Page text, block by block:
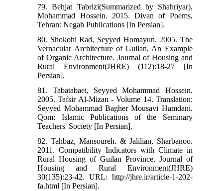
79. Behjat Tabrizi(Summarized by Shahriyar),
Mohammad Hossein. 2015. Divan of Poems,
Tehran: Negah Publications [In Persian].
80. Shokohi Rad, Seyyed Homayun. 2005. The
Vernacular Architecture of Guilan, An Example
of Organic Architecture. Journal of Housing and
Rural Environment(JHRE) (112):18-27 [In
Persian].
81. Tabatabaei, Seyyed Mohammad Hossein.
2005. Tafsir Al-Mizan - Volume 14. Translation:
Seyyed Mohammad Bagher Mousavi Hamdani.
Qom: Islamic Publications of the Seminary
Teachers' Society [In Persian].
82. Tahbaz, Mansoureh. & Jalilian, Sharbanoo.
2011. Compatibility Indicators with Climate in
Rural Housing of Guilan Province. Journal of
Housing and Rural Environment(JHRE)
30(135):23-42. URL: http://jhre.ir/article-1-202-
fa.html [In Persian].